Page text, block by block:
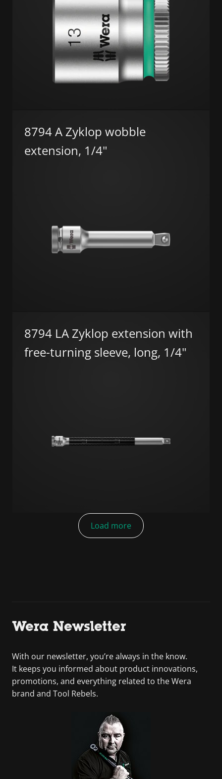
8794 A Zyklop wobble
extension, 1/4"
8794 LA Zyklop extension with
free-turning sleeve, long, 1/4"
Load more
Wera Newsletter
With our newsletter, you’re always in the know.
It keeps you informed about product innovations,
promotions, and everything related to the Wera
brand and Tool Rebels.